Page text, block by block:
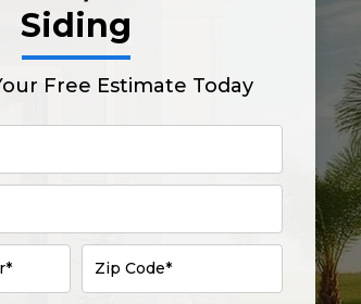
Siding
Free Estimate Today
Zip Code*